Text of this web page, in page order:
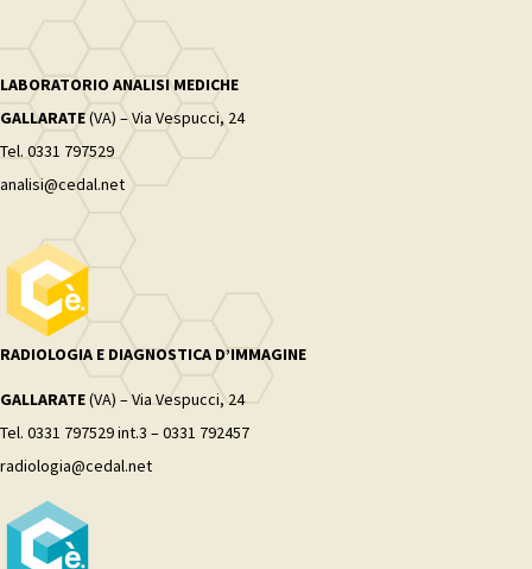
LABORATORIO ANALISI MEDICHE
GALLARATE(VA) – Via Vespucci, 24
Tel. 0331 797529
analisi@cedal.net
RADIOLOGIA E DIAGNOSTICA D’IMMAGINE
GALLARATE(VA) – Via Vespucci, 24
Tel. 0331 797529 int.3 – 0331 792457
radiologia@cedal.net